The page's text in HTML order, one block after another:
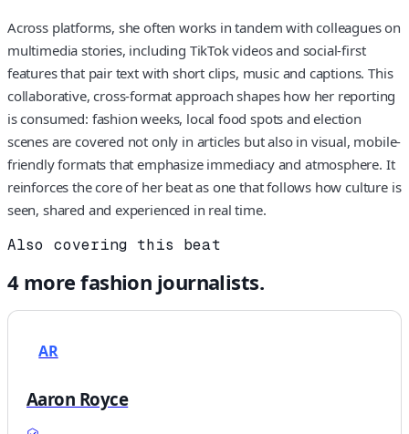
Across platforms, she often works in tandem with colleagues on
multimedia stories, including TikTok videos and social-first
features that pair text with short clips, music and captions. This
collaborative, cross-format approach shapes how her reporting
is consumed: fashion weeks, local food spots and election
scenes are covered not only in articles but also in visual, mobile-
friendly formats that emphasize immediacy and atmosphere. It
reinforces the core of her beat as one that follows how culture is
seen, shared and experienced in real time.
Also covering this beat
4more fashion journalists.
AR
Aaron Royce